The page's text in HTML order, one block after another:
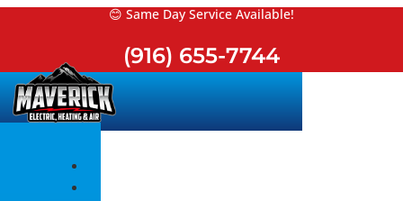
Skip
😊 Same Day Service Available!
(916) 655-7744